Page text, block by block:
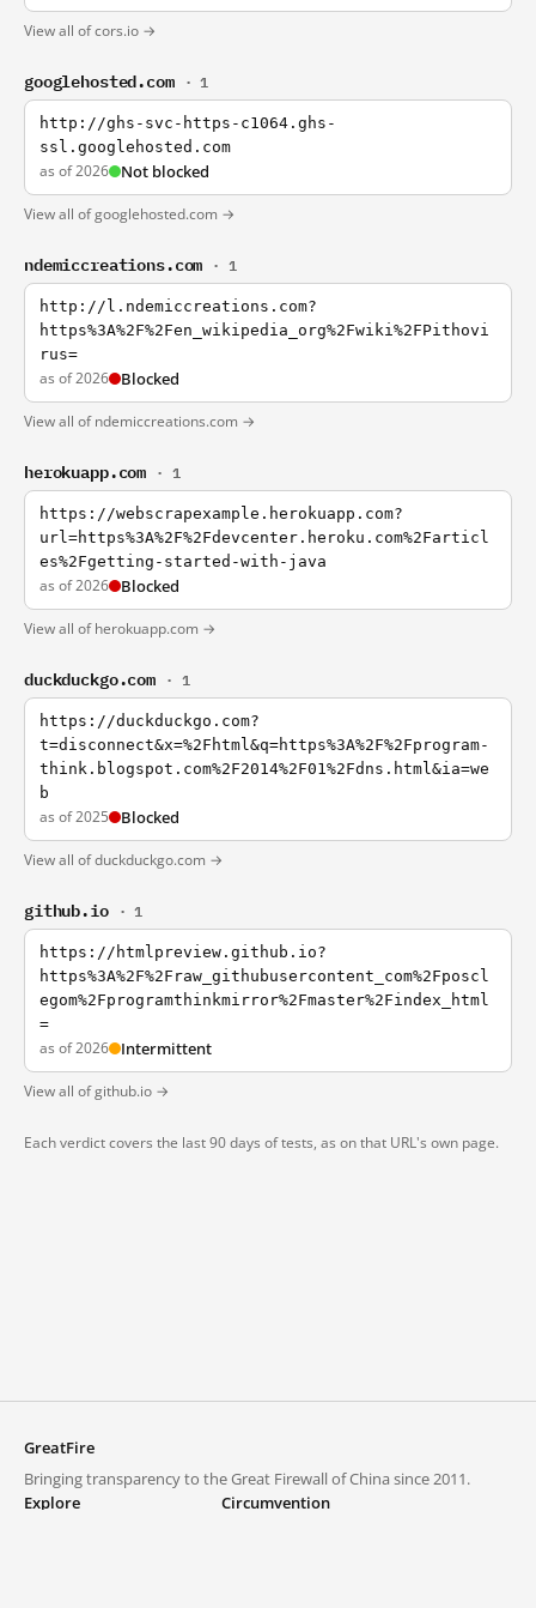
View all of cors.io →
googlehosted.com · 1
http://ghs-svc-https-c1064.ghs-
ssl.googlehosted.com
as of 2026 Not blocked
View all of googlehosted.com →
ndemiccreations.com · 1
http://l.ndemiccreations.com?
https%3A%2F%2Fen_wikipedia_org%2Fwiki%2FPithovi
rus=
as of 2026 Blocked
View all of ndemiccreations.com →
herokuapp.com · 1
https://webscrapexample.herokuapp.com?
url=https%3A%2F%2Fdevcenter.heroku.com%2Farticl
es%2Fgetting-started-with-java
as of 2026 Blocked
View all of herokuapp.com →
duckduckgo.com · 1
https://duckduckgo.com?
t=disconnect&x=%2Fhtml&q=https%3A%2F%2Fprogram-
think.blogspot.com%2F2014%2F01%2Fdns.html&ia=we
b
as of 2025 Blocked
View all of duckduckgo.com →
github.io · 1
https://htmlpreview.github.io?
https%3A%2F%2Fraw_githubusercontent_com%2Fposcl
egom%2Fprogramthinkmirror%2Fmaster%2Findex_html
=
as of 2026 Intermittent
View all of github.io →
Each verdict covers the last 90 days of tests, as on that URL's own page.
GreatFire
Bringing transparency to the Great Firewall of China since 2011.
Explore
Circumvention